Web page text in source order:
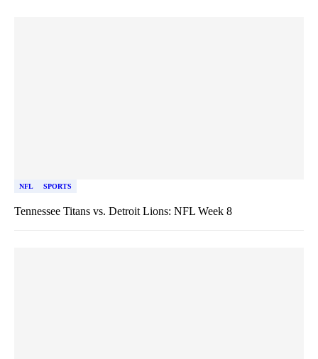
NFL SPORTS
Tennessee Titans vs. Detroit Lions: NFL Week 8